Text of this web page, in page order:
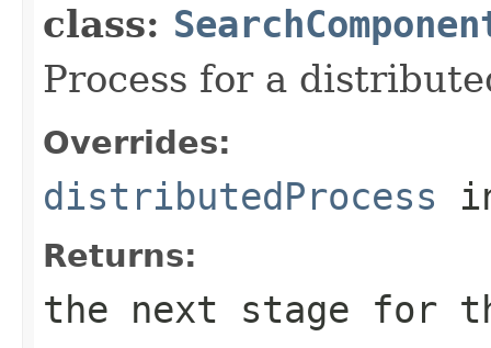
class:
Process for a
Overrides:
distributedProcess
Returns:
the next stage for